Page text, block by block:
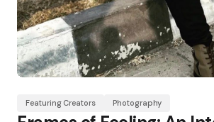
Featuring Creators Photography